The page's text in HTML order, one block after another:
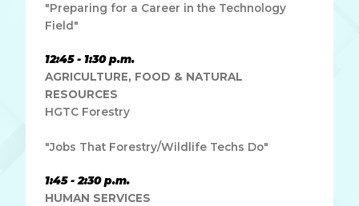
"Preparing for a Career in the Technology
Field"
12:45 - 1:30 p.m.
AGRICULTURE, FOOD & NATURAL
RESOURCES
HGTC Forestry
"Jobs That Forestry/Wildlife Techs Do"
1:45 - 2:30 p.m.
HUMAN SERVICES